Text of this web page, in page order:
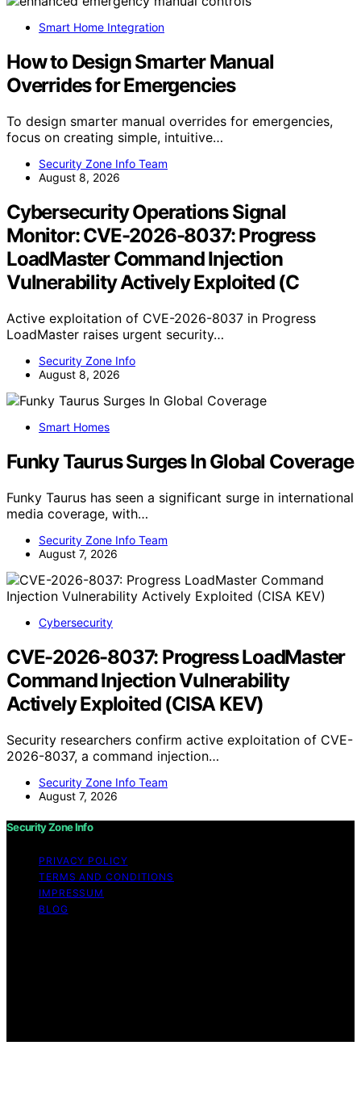
Smart Home Integration
How to Design Smarter Manual
Overrides for Emergencies
To design smarter manual overrides for emergencies,
focus on creating simple, intuitive…
Security Zone Info Team
August 8, 2026
Cybersecurity Operations Signal
Monitor: CVE-2026-8037: Progress
LoadMaster Command Injection
Vulnerability Actively Exploited (C
Active exploitation of CVE-2026-8037 in Progress
LoadMaster raises urgent security…
Security Zone Info
August 8, 2026
Smart Homes
Funky Taurus Surges In Global Coverage
Funky Taurus has seen a significant surge in international
media coverage, with…
Security Zone Info Team
August 7, 2026
Cybersecurity
CVE-2026-8037: Progress LoadMaster
Command Injection Vulnerability
Actively Exploited (CISA KEV)
Security researchers confirm active exploitation of CVE-
2026-8037, a command injection…
Security Zone Info Team
August 7, 2026
Security Zone Info
PRIVACY POLICY
TERMS AND CONDITIONS
IMPRESSUM
BLOG